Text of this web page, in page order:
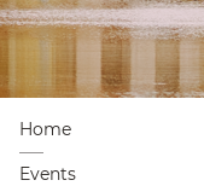
Home
Events